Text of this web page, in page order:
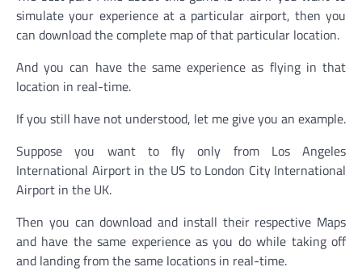
simulate your experience at a particular airport, then you
can download the complete map of that particular location.
And you can have the same experience as flying in that
location in real-time.
If you still have not understood, let me give you an example.
Suppose you want to fly only from Los Angeles
International Airport in the US to London City International
Airport in the UK.
Then you can download and install their respective Maps
and have the same experience as you do while taking off
and landing from the same locations in real-time.